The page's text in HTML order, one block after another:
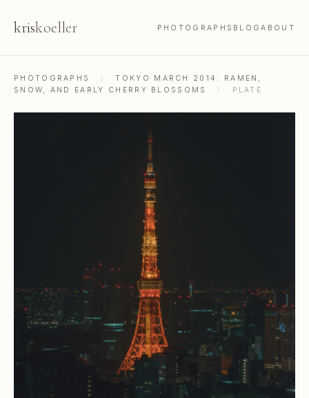
kriskoeller PHOTOGRAPHS BLOGABOUT
PHOTOGRAPHS /
TOKYO MARCH 2014: RAMEN,
SNOW, AND EARLY CHERRY BLOSSOMS
/ PLATE